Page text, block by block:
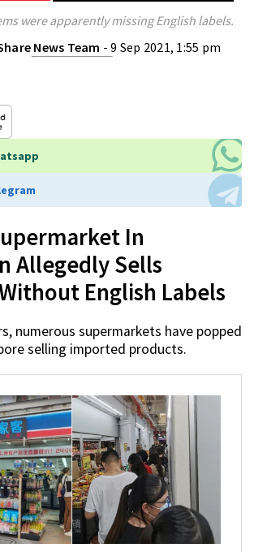
were apparently missing English labels.
News Team - 9 Sep 2021, 1:55 pm
In
Allegedly Sells
English Labels
numerous supermarkets have popped
selling imported products.